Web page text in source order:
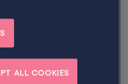
and so far, two
in favour of the
IR35 reform, they
with an average
to us over the
ALL COOKIES